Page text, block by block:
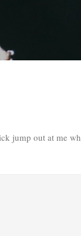
jump out at me